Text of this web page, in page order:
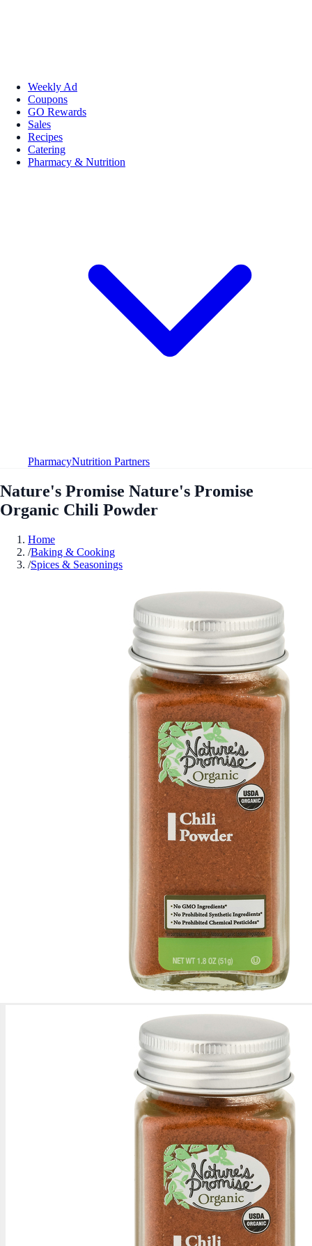
Weekly Ad
Coupons
GO Rewards
Sales
Recipes
Catering
Pharmacy & Nutrition
PharmacyNutrition Partners
Nature's Promise Nature's Promise
Organic Chili Powder
Home
/Baking & Cooking
/Spices & Seasonings